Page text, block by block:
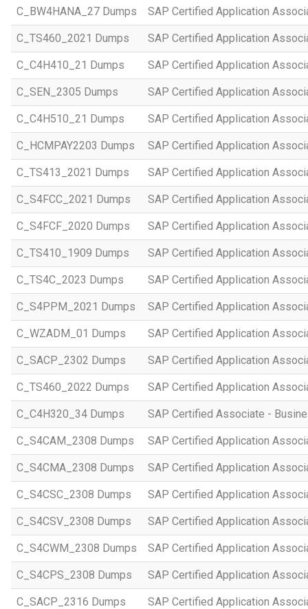
C_BW4HANA_27 Dumps SAP Certified Application
C_TS460_2021 Dumps SAP Certified Application
C_C4H410_21 Dumps SAP Certified Application
C_SEN_2305 Dumps SAP Certified Application
C_C4H510_21 Dumps SAP Certified Application
C_HCMPAY2203 Dumps SAP Certified Application
C_TS413_2021 Dumps SAP Certified Application
C_S4FCC_2021 Dumps SAP Certified Application
C_S4FCF_2020 Dumps SAP Certified Application
C_TS410_1909 Dumps SAP Certified Application
C_TS4C_2023 Dumps SAP Certified Application
C_S4PPM_2021 Dumps SAP Certified Application
C_WZADM_01 Dumps SAP Certified Application
C_SACP_2302 Dumps SAP Certified Application
C_TS460_2022 Dumps SAP Certified Application
C_C4H320_34 Dumps SAP Certified Associate -
C_S4CAM_2308 Dumps SAP Certified Application
C_S4CMA_2308 Dumps SAP Certified Application
C_S4CSC_2308 Dumps SAP Certified Application
C_S4CSV_2308 Dumps SAP Certified Application
C_S4CWM_2308 Dumps SAP Certified Application
C_S4CPS_2308 Dumps SAP Certified Application
C_SACP_2316 Dumps SAP Certified Application